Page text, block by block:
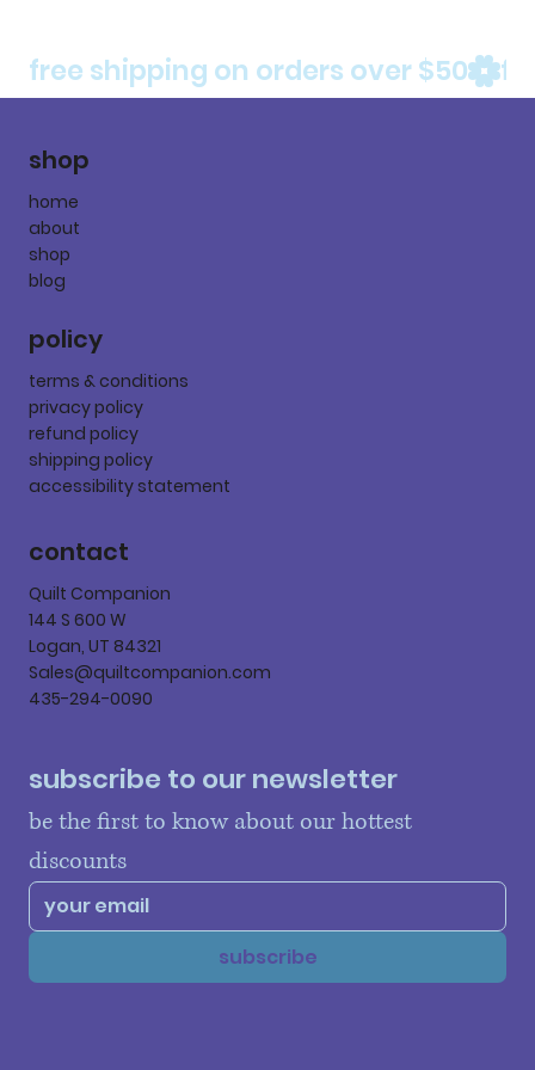
free shipping on orders over $50
shop
home
about
shop
blog
policy
terms & conditions
privacy policy
refund policy
shipping policy
accessibility statement
contact
Quilt Companion
144 S 600 W
Logan, UT 84321
Sales@quiltcompanion.com
435-294-0090
subscribe to our newsletter
be the first to know about our hottest
discounts
subscribe